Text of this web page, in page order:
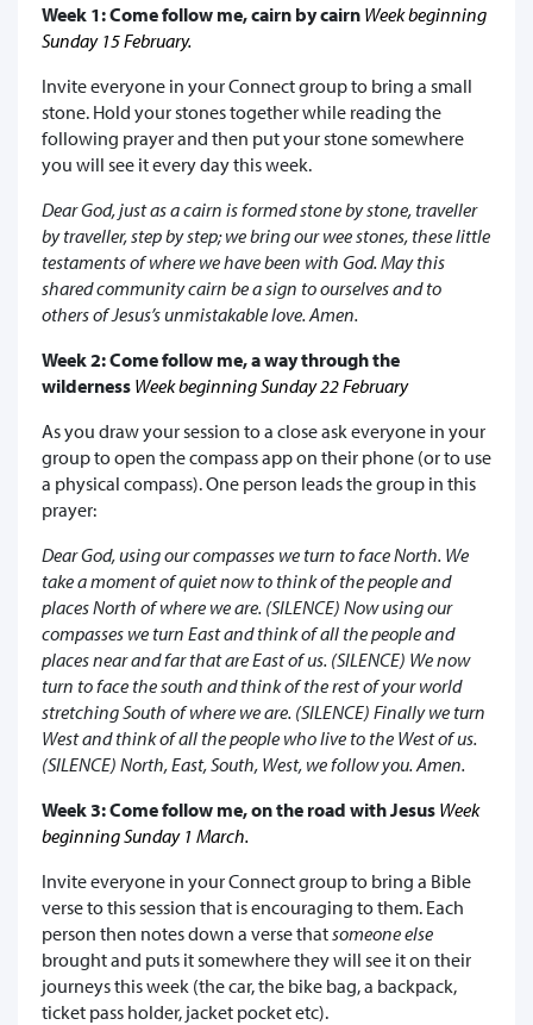
Week 1: Come follow me, cairn by cairn Week beginning
Sunday 15 February.
Invite everyone in your Connect group to bring a small
stone. Hold your stones together while reading the
following prayer and then put your stone somewhere
you will see it every day this week.
Dear God, just as a cairn is formed stone by stone, traveller
by traveller, step by step; we bring our wee stones, these little
testaments of where we have been with God. May this
shared community cairn be a sign to ourselves and to
others of Jesus’s unmistakable love. Amen.
Week 2: Come follow me, a way through the
wilderness Week beginning Sunday 22 February
As you draw your session to a close ask everyone in your
group to open the compass app on their phone (or to use
a physical compass). One person leads the group in this
prayer:
Dear God, using our compasses we turn to face North. We
take a moment of quiet now to think of the people and
places North of where we are. (SILENCE) Now using our
compasses we turn East and think of all the people and
places near and far that are East of us. (SILENCE) We now
turn to face the south and think of the rest of your world
stretching South of where we are. (SILENCE) Finally we turn
West and think of all the people who live to the West of us.
(SILENCE) North, East, South, West, we follow you. Amen.
Week 3: Come follow me, on the road with Jesus Week
beginning Sunday 1 March.
Invite everyone in your Connect group to bring a Bible
verse to this session that is encouraging to them. Each
person then notes down a verse thatsomeone else
brought and puts it somewhere they will see it on their
journeys this week (the car, the bike bag, a backpack,
ticket pass holder, jacket pocket etc).